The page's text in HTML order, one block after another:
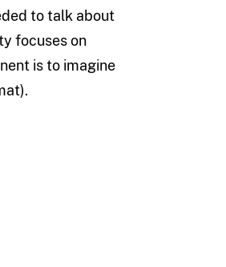
to talk about
focuses on
is to imagine